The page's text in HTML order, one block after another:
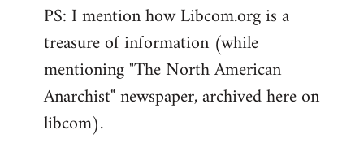
PS: I mention how Libcom.org is a
treasure of information (while
mentioning "The North American
Anarchist" newspaper, archived here on
libcom).